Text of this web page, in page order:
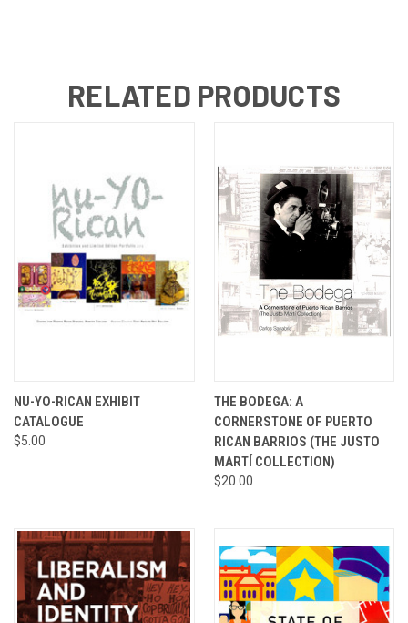
RELATED PRODUCTS
NU-YO-RICAN EXHIBIT
CATALOGUE
$5.00
THE BODEGA: A
CORNERSTONE OF PUERTO
RICAN BARRIOS (THE JUSTO
MARTÍ COLLECTION)
$20.00